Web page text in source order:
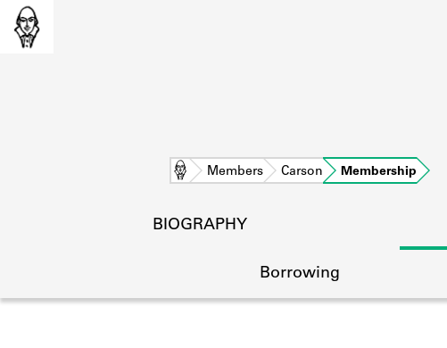
Home Members Carson Membership
BIOGRAPHY
Borrowing